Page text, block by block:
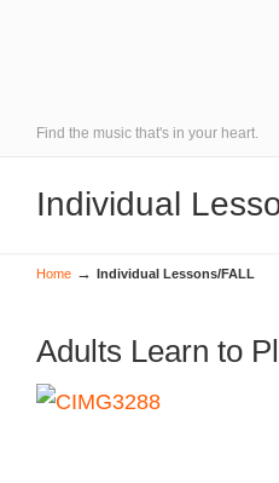
Find the music that's in your heart.
Individual
Home → Individual Lessons/FALL
Adults Learn to